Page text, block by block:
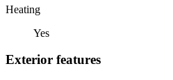
Heating
Yes
Exterior features